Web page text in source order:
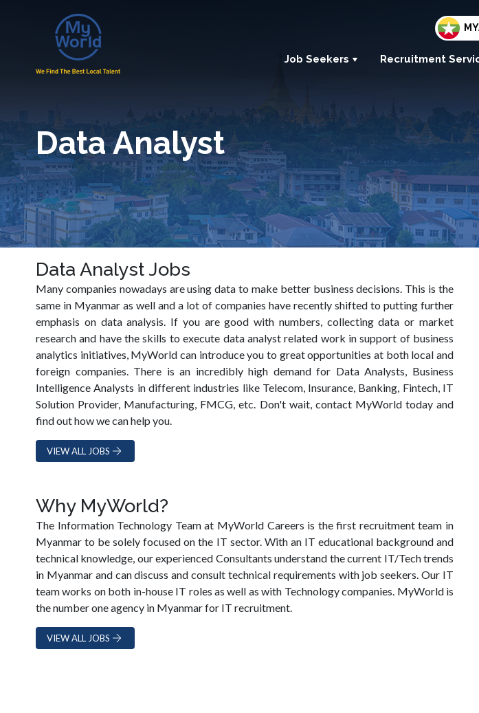
Job Seekers Recruitment
Data Analyst
Data Analyst Jobs
Many companies nowadays are using data to make better business decisions. This is the
same in Myanmar as well and a lot of companies have recently shifted to putting further
emphasis on data analysis. If you are good with numbers, collecting data or market
research and have the skills to execute data analyst related work in support of business
analytics initiatives, MyWorld can introduce you to great opportunities at both local and
foreign companies. There is an incredibly high demand for Data Analysts, Business
Intelligence Analysts in different industries like Telecom, Insurance, Banking, Fintech, IT
Solution Provider, Manufacturing, FMCG, etc. Don't wait, contact MyWorld today and
find out how we can help you.
VIEW ALL JOBS
Why MyWorld?
The Information Technology Team at MyWorld Careers is the first recruitment team in
Myanmar to be solely focused on the IT sector. With an IT educational background and
technical knowledge, our experienced Consultants understand the current IT/Tech trends
in Myanmar and can discuss and consult technical requirements with job seekers. Our IT
team works on both in-house IT roles as well as with Technology companies. MyWorld is
the number one agency in Myanmar for IT recruitment.
VIEW ALL JOBS